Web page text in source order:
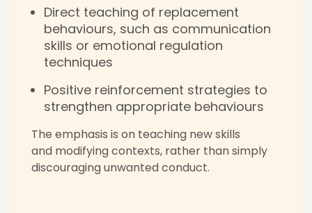
Direct teaching of replacement
behaviours, such as communication
skills or emotional regulation
techniques
Positive reinforcement strategies to
strengthen appropriate behaviours
The emphasis is on teaching new skills
and modifying contexts, rather than simply
discouraging unwanted conduct.